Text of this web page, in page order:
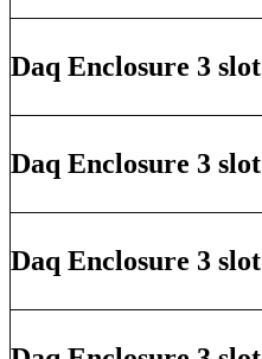
Daq Enclosure 3 slot
Daq Enclosure 3 slot
Daq Enclosure 3 slot